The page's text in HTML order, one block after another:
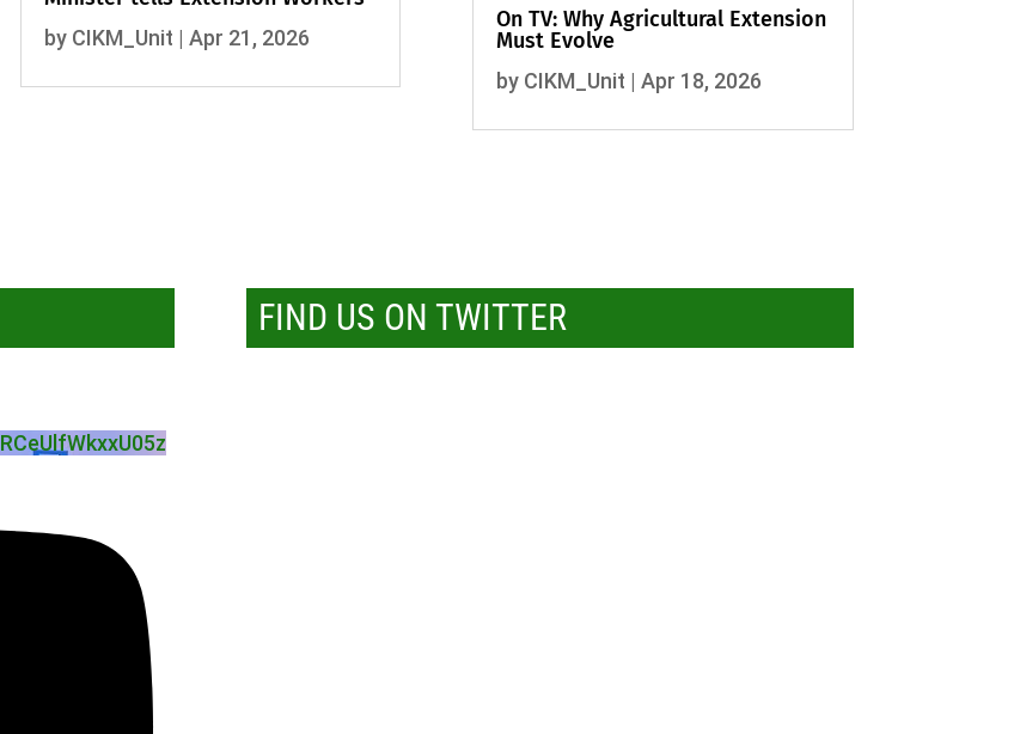
by CIKM_Unit | Apr 21, 2026
On TV: Why Agricultural Extension
Must Evolve
by CIKM_Unit | Apr 18, 2026
FIND US ON TWITTER